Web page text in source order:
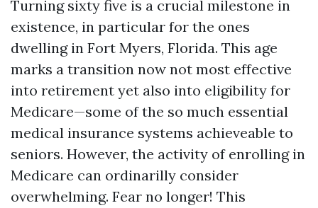
Turning sixty five is a crucial milestone in
existence, in particular for the ones
dwelling in Fort Myers, Florida. This age
marks a transition now not most effective
into retirement yet also into eligibility for
Medicare—some of the so much essential
medical insurance systems achieveable to
seniors. However, the activity of enrolling in
Medicare can ordinarilly consider
overwhelming. Fear no longer! This